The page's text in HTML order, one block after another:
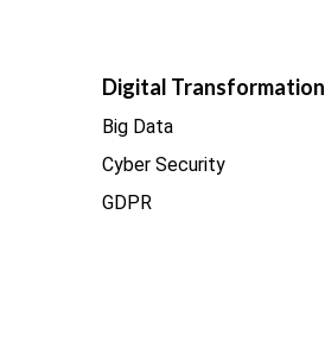
Digital Transformation
Big Data
Cyber Security
GDPR